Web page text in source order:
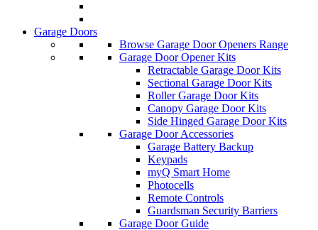
Garage Doors
Browse Garage Door Openers Range
Garage Door Opener Kits
Retractable Garage Door Kits
Sectional Garage Door Kits
Roller Garage Door Kits
Canopy Garage Door Kits
Side Hinged Garage Door Kits
Garage Door Accessories
Garage Battery Backup
Keypads
myQ Smart Home
Photocells
Remote Controls
Guardsman Security Barriers
Garage Door Guide